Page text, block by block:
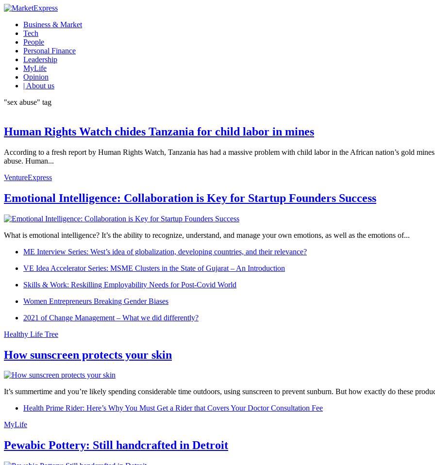
Business & Market
Tech
People
Personal Finance
Leadership
MyLife
Opinion
| About us
"sex abuse" tag
Human Rights Watch chides Tanzania for child labor in mines
According to a fresh report by Human Rights Watch, Tanzania has had a massive problem with child labor in the African nation’s gold
abuse. Human...
VentureExpress
Emotional Intelligence: Collaboration is Key for Startup Founders Success
What is emotional intelligence? It’s the ability to recognize, understand, and manage your own emotions, as well as the emotions of...
ME Interview Series: West’s idea of globalization, developing countries, and their relevance?
VE Idea Accelerator Series: MSME Clusters in the State of Gujarat – An Introduction
Skills & Work: Reskilling Employability Needs for Post-Covid World
Women Entrepreneurs Breaking Gender Biases
2021 of Change Management – What we did differently?
Healthy Life Tree
How sunscreen protects your skin
It’s summertime and you’re likely spending considerable time outdoors, using sunscreen to prevent sunburn. But how exactly do these
Health Prime Rider: Here’s Why You Must Get a Rider that Covers Your Doctor Consultation Fee
MyLife
Pewabic Pottery: Still handcrafted in Detroit